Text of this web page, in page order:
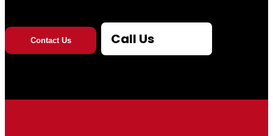
Contact Us Call Us